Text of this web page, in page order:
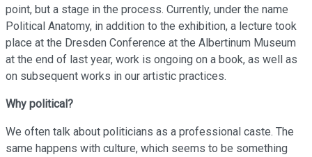
point, but a stage in the process. Currently, under the name
Political Anatomy, in addition to the exhibition, a lecture took
place at the Dresden Conference at the Albertinum Museum
at the end of last year, work is ongoing on a book, as well as
on subsequent works in our artistic practices.
Why political?
We often talk about politicians as a professional caste. The
same happens with culture, which seems to be something